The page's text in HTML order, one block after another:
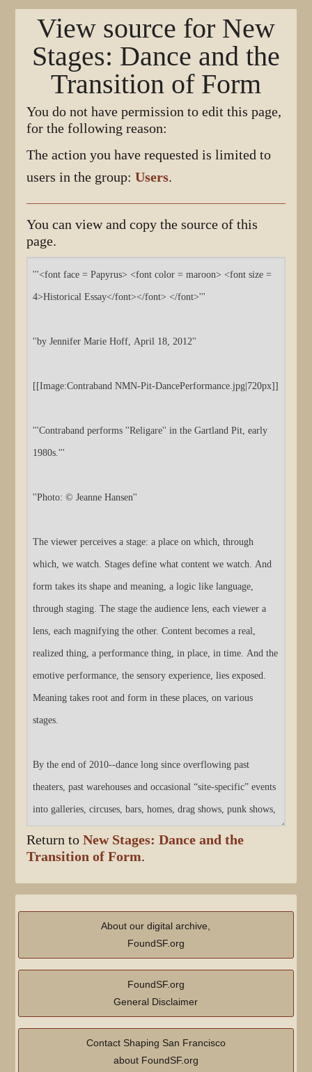
View source for New
Stages: Dance and the
Transition of Form
You do not have permission to edit this page,
for the following reason:
The action you have requested is limited to
users in the group:Users.
You can view and copy the source of this
page.
Return toNew Stages: Dance and the
Transition of Form.
About our digital archive,
FoundSF.org
FoundSF.org
General Disclaimer
Contact Shaping San Francisco
about FoundSF.org